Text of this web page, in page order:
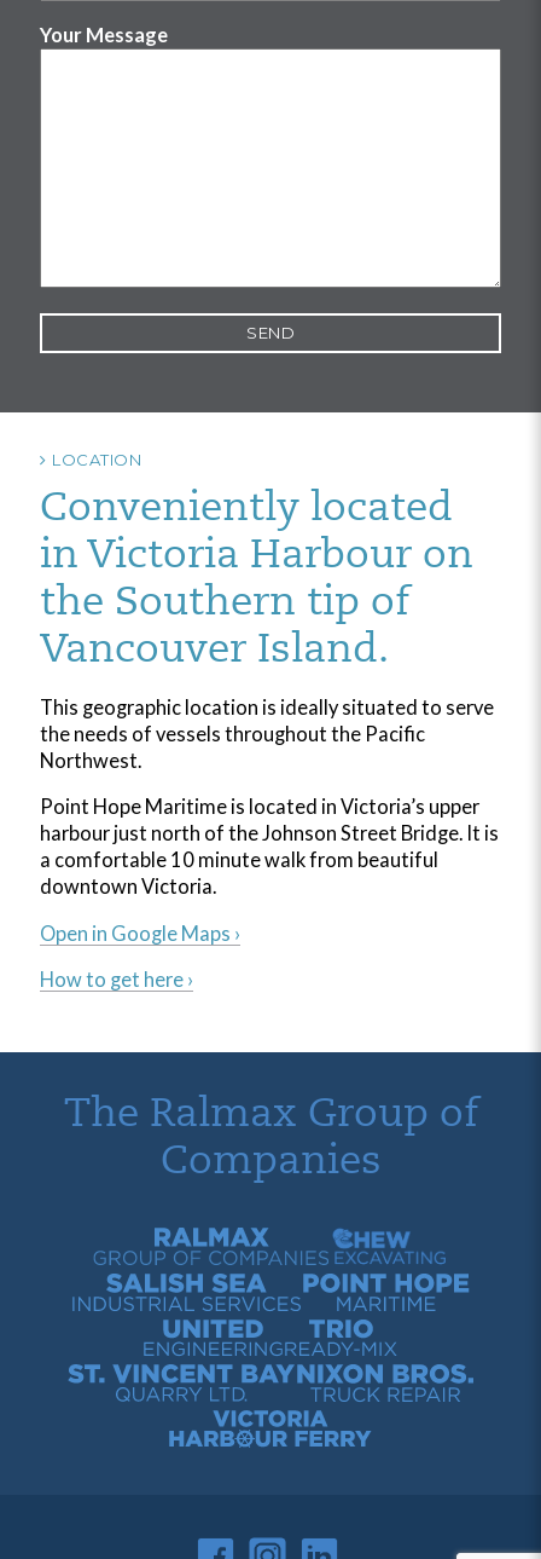
Your Message
LOCATION
Conveniently located
in Victoria Harbour on
the Southern tip of
Vancouver Island.
This geographic location is ideally situated to serve
the needs of vessels throughout the Pacific
Northwest.
Point Hope Maritime is located in Victoria’s upper
harbour just north of the Johnson Street Bridge. It is
a comfortable 10 minute walk from beautiful
downtown Victoria.
Open in Google Maps ›
How to get here ›
The Ralmax Group of
Companies
Ralmax Group of CompaniesChew Contracting
Salish Sea Industrial ServicesPoint Hope Maritime
United EngineeringTrio Ready-Mix
St. Vincent Bay Quarry
Nixon Bros. Truck Repair
Victoria Harbour Ferry